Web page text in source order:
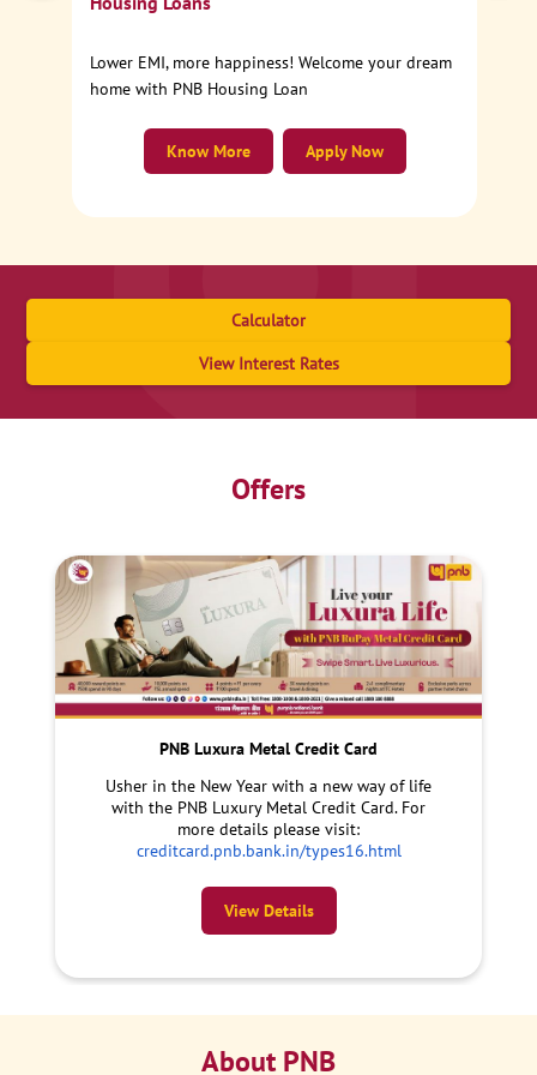
Lower EMI, more happiness! Welcome your dream
home with PNB Housing Loan
Apply Now
Know More
Calculator
View Interest Rates
Offers
PNB Luxura Metal Credit Card
Usher in the New Year with a new way of life
with the PNB Luxury Metal Credit Card. For
more details please visit:
creditcard.pnb.bank.in/types16.html
View Details
About PNB